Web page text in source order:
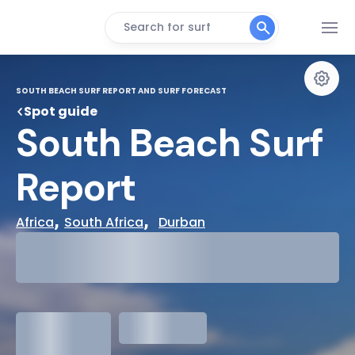
Search for surf
SOUTH BEACH SURF REPORT AND SURF FORECAST
Spot guide
South Beach Surf
Report
Africa, South Africa, Durban
meters